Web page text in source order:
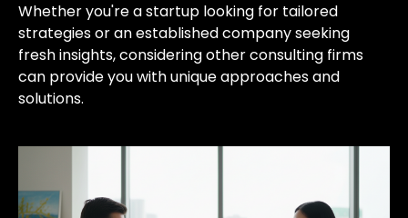
Whether you're a startup looking for tailored
strategies or an established company seeking
fresh insights, considering other consulting firms
can provide you with unique approaches and
solutions.